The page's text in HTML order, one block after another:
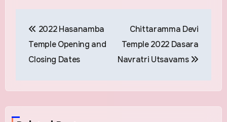
navigation
2022 Hasanamba
Temple Opening and
Closing Dates
Chittaramma Devi
Temple 2022 Dasara
Navratri Utsavams